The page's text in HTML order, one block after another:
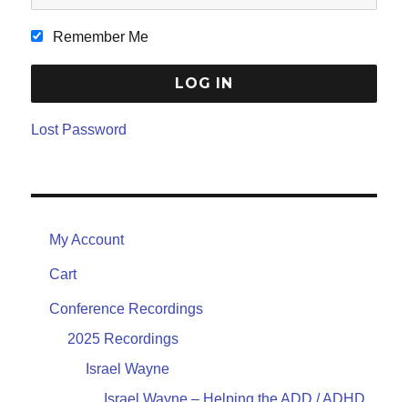
Remember Me
Lost Password
My Account
Cart
Conference Recordings
2025 Recordings
Israel Wayne
Israel Wayne – Helping the ADD / ADHD